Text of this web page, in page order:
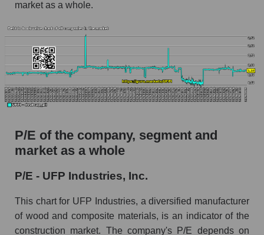
market as a whole.
P/E of the company, segment and
market as a whole
P/E - UFP Industries, Inc.
This chart for UFP Industries, a diversified manufacturer
of wood and composite materials, is an indicator of the
construction market. The company's P/E depends on